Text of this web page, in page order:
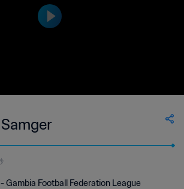
Gambia Football Federation League